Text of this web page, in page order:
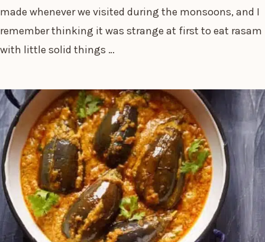
made whenever we visited during the monsoons, and I
remember thinking it was strange at first to eat rasam
with little solid things …